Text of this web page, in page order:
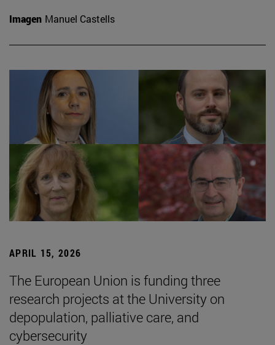
Imagen Manuel Castells
APRIL 15, 2026
The European Union is funding three
research projects at the University on
depopulation, palliative care, and
cybersecurity